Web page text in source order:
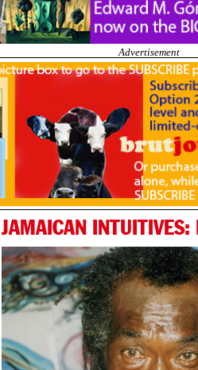
Advertisement
JAMAICAN INTUITIVES: